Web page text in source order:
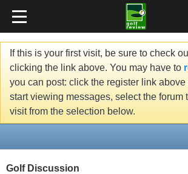
If this is your first visit, be sure to check
clicking the link above. You may have to
you can post: click the register link above
start viewing messages, select the forum
visit from the selection below.
Golf Discussion